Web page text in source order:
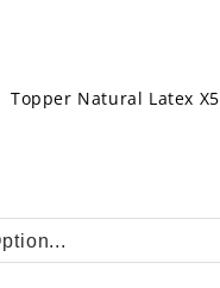
Topper Natural Latex X5